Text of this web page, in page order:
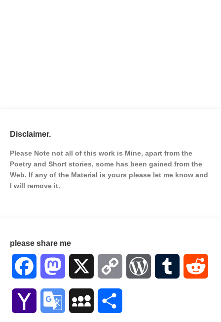
Disclaimer.
Please Note not all of this work is Mine, apart from the
Poetry and Short stories, some has been gained from the
Web. If any of the Material is yours please let me know and
I will remove it.
please share me
Facebook Mastodon Copy WordPressTumblr
Yahoo Google MySpace